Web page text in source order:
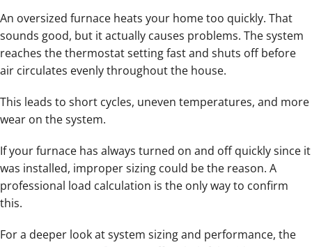
An oversized furnace heats your home too quickly. That
sounds good, but it actually causes problems. The system
reaches the thermostat setting fast and shuts off before
air circulates evenly throughout the house.
This leads to short cycles, uneven temperatures, and more
wear on the system.
If your furnace has always turned on and off quickly since it
was installed, improper sizing could be the reason. A
professional load calculation is the only way to confirm
this.
For a deeper look at system sizing and performance, the